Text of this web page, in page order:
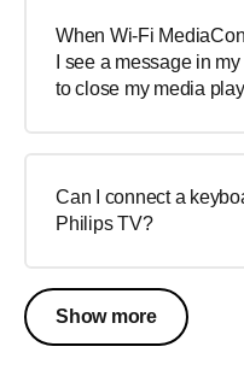
When Wi-Fi
I see a message in
to close my media
Can I connect a
Philips TV?
Show more